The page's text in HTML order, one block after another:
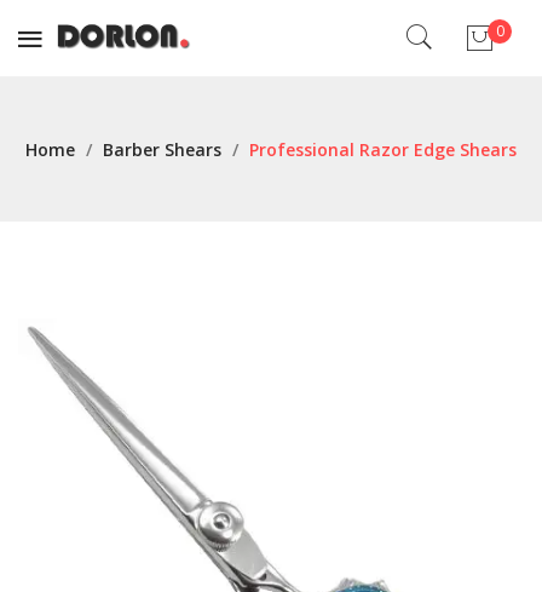
0
Home / Barber Shears / Professional Razor Edge Shears